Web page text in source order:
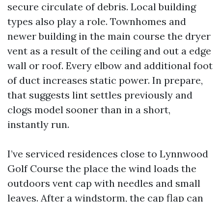
secure circulate of debris. Local building
types also play a role. Townhomes and
newer building in the main course the dryer
vent as a result of the ceiling and out a edge
wall or roof. Every elbow and additional foot
of duct increases static power. In prepare,
that suggests lint settles previously and
clogs model sooner than in a short,
instantly run.
I’ve serviced residences close to Lynnwood
Golf Course the place the wind loads the
outdoors vent cap with needles and small
leaves. After a windstorm, the cap flap can